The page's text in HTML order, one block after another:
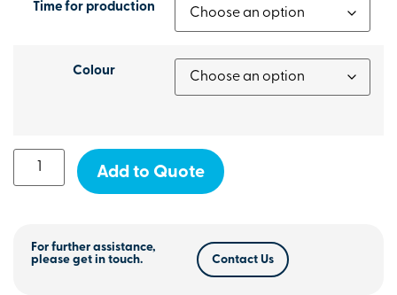
Time for production
Colour
Add to Quote
For further assistance,
please get in touch.
Contact Us